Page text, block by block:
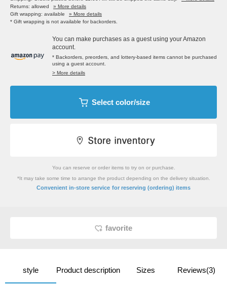
Returns: allowed
» More details
Gift wrapping: available
» More details
* Gift wrapping is not available for backorders.
You can make purchases as a guest using your Amazon
account.
* Backorders, preorders, and lottery-based items cannot be purchased
using a guest account.
> More details
Select color/size
You can reserve or order items to try on or purchase.
*It may take some time to arrange the product depending on the delivery situation.
Convenient in-store service for reserving (ordering) items
favorite
style Product description Sizes Reviews(3)